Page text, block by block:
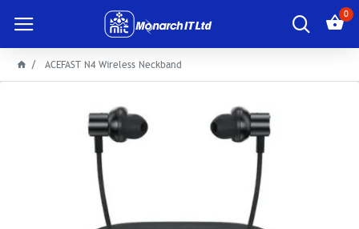
0
ACEFAST N4 Wireless Neckband